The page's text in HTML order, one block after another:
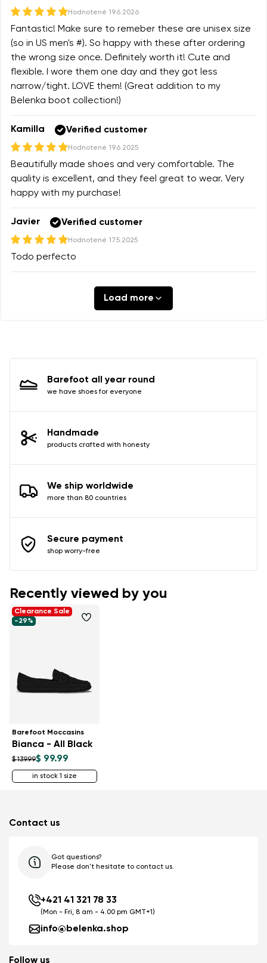
Hodnotené 19.6.2026
Fantastic! Make sure to remeber these are unisex size
(so in US men's #). So happy with these after ordering
the wrong size once. Definitely worth it! Cute and
flexible. I wore them one day and they got less
narrow/tight. LOVE them! (Great addition to my
Belenka boot collection!)
Kamilla Verified customer
Hodnotené 19.6.2025
Beautifully made shoes and very comfortable. The
quality is excellent, and they feel great to wear. Very
happy with my purchase!
Javier Verified customer
Hodnotené 17.5.2025
Todo perfecto
Load more
Barefoot all year round
we have shoes for everyone
Handmade
products crafted with honesty
We ship worldwide
more than 80 countries
Secure payment
shop worry-free
Recently viewed by you
Clearance Sale
-29%
Barefoot Moccasins
Bianca - All Black
$ 139.99$ 99.99
in stock 1 size
Contact us
Got questions?
Please don't hesitate to contact us.
+421 41 321 78 33
(Mon - Fri, 8 am - 4.00 pm GMT+1)
info@belenka.shop
Follow us